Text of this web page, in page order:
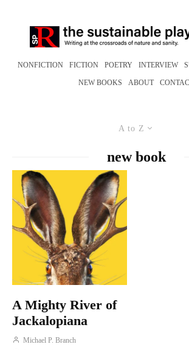
NONFICTION FICTION POETRY INTERVIEW
NEW BOOKS ABOUT
A to Z
new book
A Mighty River of
Jackalopiana
Michael P. Branch